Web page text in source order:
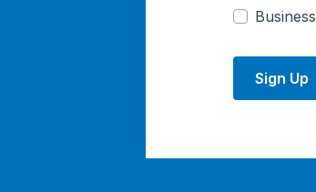
Business
Sign Up